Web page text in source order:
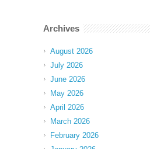
Archives
August 2026
July 2026
June 2026
May 2026
April 2026
March 2026
February 2026